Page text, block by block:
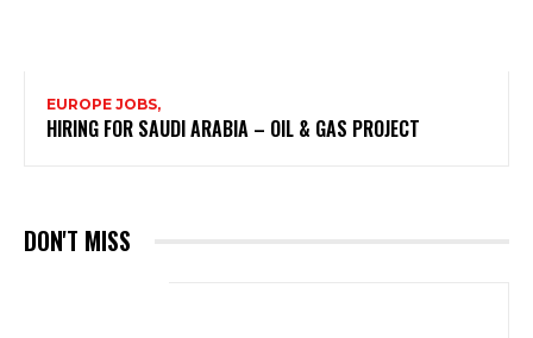
EUROPE JOBS,
HIRING FOR SAUDI ARABIA – OIL & GAS PROJECT
DON'T MISS